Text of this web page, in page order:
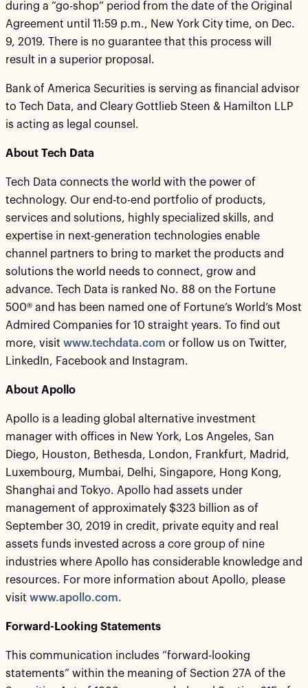
during a “go-shop” period from the date of the Original
Agreement until 11:59 p.m., New York City time, on Dec.
9, 2019. There is no guarantee that this process will
result in a superior proposal.
Bank of America Securities is serving as financial advisor
to Tech Data, and Cleary Gottlieb Steen & Hamilton LLP
is acting as legal counsel.
About Tech Data
Tech Data connects the world with the power of
technology. Our end-to-end portfolio of products,
services and solutions, highly specialized skills, and
expertise in next-generation technologies enable
channel partners to bring to market the products and
solutions the world needs to connect, grow and
advance. Tech Data is ranked No. 88 on the Fortune
500® and has been named one of Fortune’s World’s Most
Admired Companies for 10 straight years. To find out
more, visit www.techdata.com or follow us on Twitter,
LinkedIn, Facebook and Instagram.
About Apollo
Apollo is a leading global alternative investment
manager with offices in New York, Los Angeles, San
Diego, Houston, Bethesda, London, Frankfurt, Madrid,
Luxembourg, Mumbai, Delhi, Singapore, Hong Kong,
Shanghai and Tokyo. Apollo had assets under
management of approximately $323 billion as of
September 30, 2019 in credit, private equity and real
assets funds invested across a core group of nine
industries where Apollo has considerable knowledge and
resources. For more information about Apollo, please
visit www.apollo.com.
Forward-Looking Statements
This communication includes “forward-looking
statements” within the meaning of Section 27A of the